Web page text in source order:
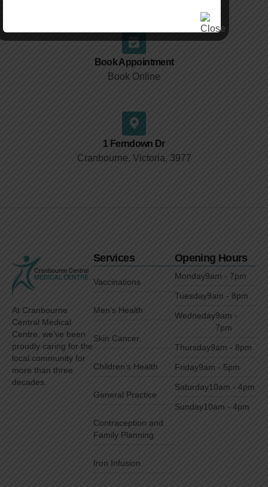
Book Appointment
Book Online
1 Ferndown Dr
Cranbourne, Victoria, 3977
At Cranbourne
Central Medical
Centre, we’ve been
proudly caring for the
local community for
more than three
decades.
Services
Vaccinations
Men’s Health
Skin Cancer
Children’s Health
General Practice
Contraception and
Family Planning
Iron Infusion
Opening Hours
Monday9am - 7pm
Tuesday9am - 8pm
Wedneday9am -
7pm
Thursday9am - 8pm
Friday9am - 5pm
Saturday10am - 4pm
Sunday10am - 4pm